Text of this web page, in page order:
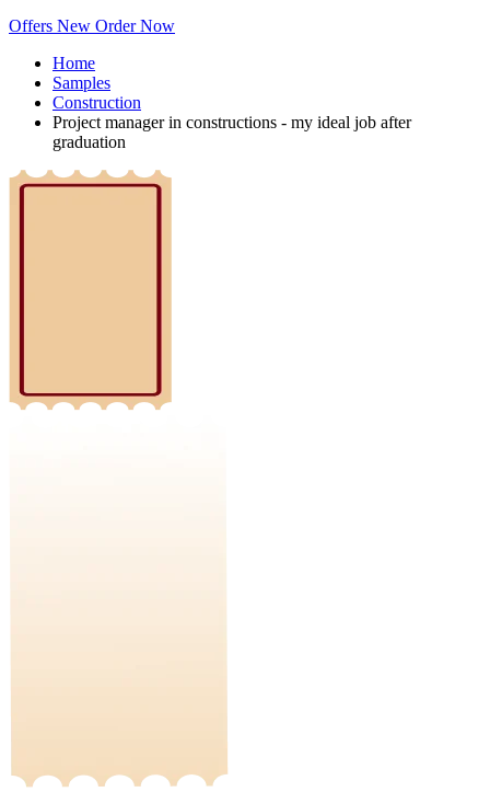
Offers New Order Now
Home
Samples
Construction
Project manager in constructions - my ideal job after
graduation